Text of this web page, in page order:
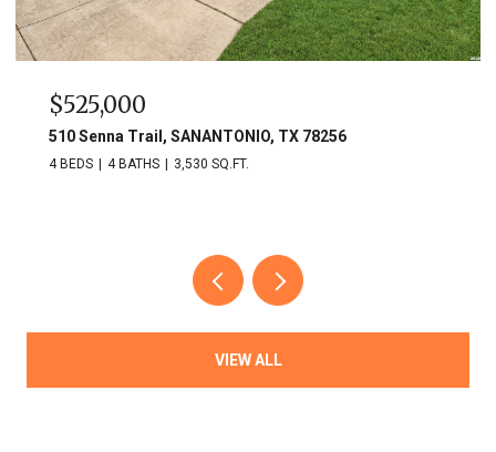
$749,900
703 Lost Star, SANANTONIO, TX 78258
3 BEDS 3 BATHS 2,809 SQ.FT.
VIEW ALL